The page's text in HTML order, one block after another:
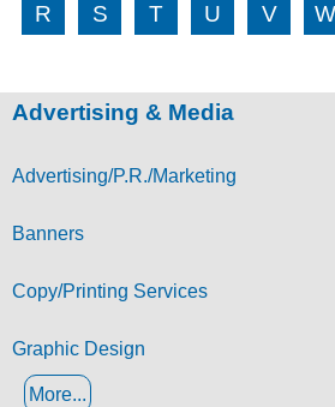
R
S T U V W
Advertising & Media
Advertising/P.R./Marketing
Banners
Copy/Printing Services
Graphic Design
More...